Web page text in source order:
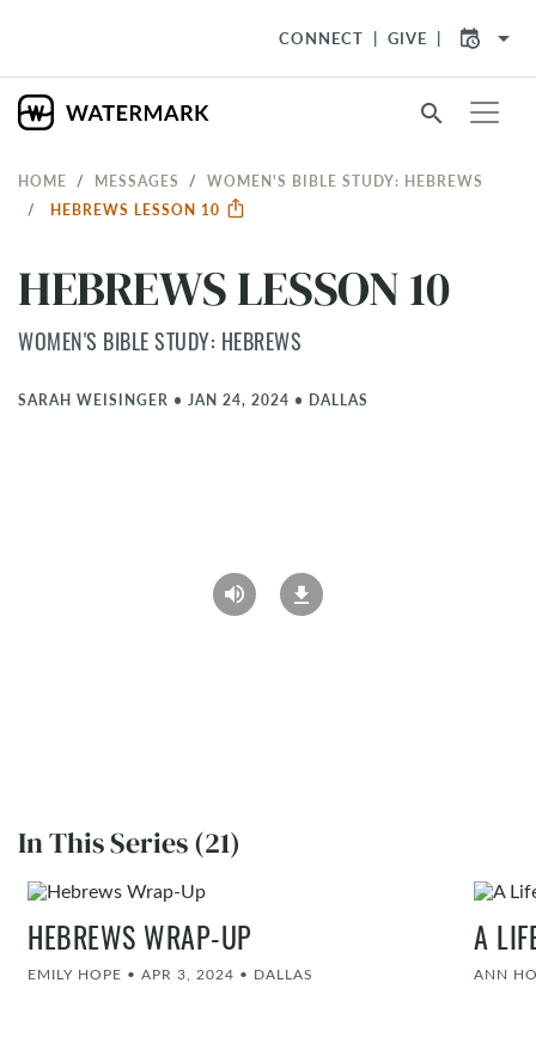
CONNECT GIVE arrow_drop_down
search
HOME MESSAGES
WOMEN'S BIBLE STUDY: HEBREWS
HEBREWS LESSON 10
HEBREWS LESSON 10
WOMEN'S BIBLE STUDY: HEBREWS
SARAH WEISINGER • JAN 24, 2024 • DALLAS
In This Series (21)
HEBREWS WRAP-UP
EMILY HOPE • APR 3, 2024 • DALLAS
A
ANN